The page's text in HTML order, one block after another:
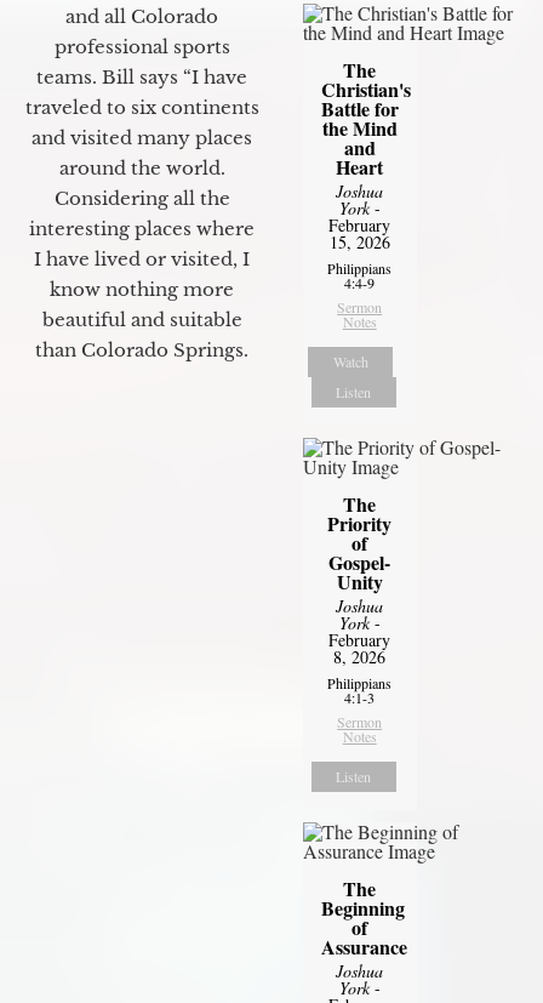
and all Colorado
professional sports
teams. Bill says “I have
traveled to six continents
and visited many places
around the world.
Considering all the
interesting places where
I have lived or visited, I
know nothing more
beautiful and suitable
than Colorado Springs.
The
Christian's
Battle for
the Mind
and
Heart
Joshua
York-
February
15, 2026
Philippians
4:4-9
Sermon
Notes
Watch
Listen
The
Priority
of
Gospel-
Unity
Joshua
York-
February
8, 2026
Philippians
4:1-3
Sermon
Notes
Listen
The
Beginning
of
Assurance
Joshua
York-